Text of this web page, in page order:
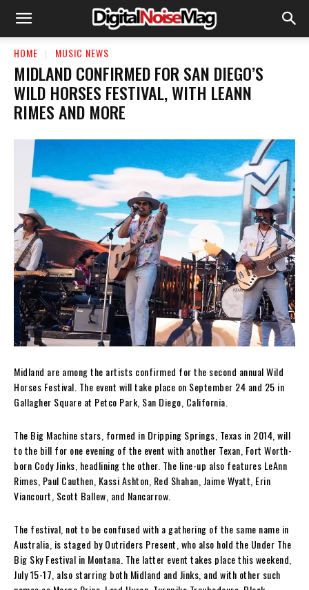
HOME MUSIC NEWS
MIDLAND CONFIRMED FOR SAN DIEGO’S
WILD HORSES FESTIVAL, WITH LEANN
RIMES AND MORE
Midland are among the artists confirmed for the second annual Wild
Horses Festival. The event will take place on September 24 and 25 in
Gallagher Square at Petco Park, San Diego, California.
The Big Machine stars, formed in Dripping Springs, Texas in 2014, will
to the bill for one evening of the event with another Texan, Fort Worth-
born Cody Jinks, headlining the other. The line-up also features LeAnn
Rimes, Paul Cauthen, Kassi Ashton, Red Shahan, Jaime Wyatt, Erin
Viancourt, Scott Ballew, and Nancarrow.
The festival, not to be confused with a gathering of the same name in
Australia, is staged by Outriders Present, who also hold the Under The
Big Sky Festival in Montana. The latter event takes place this weekend,
July 15-17, also starring both Midland and Jinks, and with other such